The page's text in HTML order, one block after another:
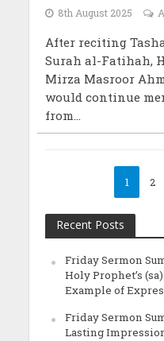
8th August 2025
After reciting
Surah al-Fatihah,
Mirza Masroor
would continue
from...
1 2
Recent Posts
Friday Sermon
Holy Prophet’s
Example of
Friday Sermon
Lasting